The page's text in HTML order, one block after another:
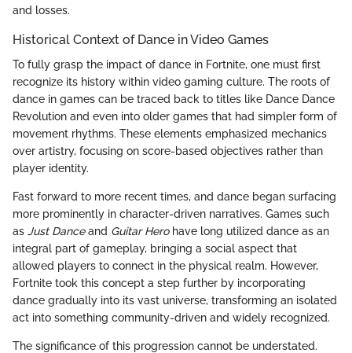
and losses.
Historical Context of Dance in Video Games
To fully grasp the impact of dance in Fortnite, one must first
recognize its history within video gaming culture. The roots of
dance in games can be traced back to titles like Dance Dance
Revolution and even into older games that had simpler form of
movement rhythms. These elements emphasized mechanics
over artistry, focusing on score-based objectives rather than
player identity.
Fast forward to more recent times, and dance began surfacing
more prominently in character-driven narratives. Games such
as Just Danceand Guitar Herohave long utilized dance as an
integral part of gameplay, bringing a social aspect that
allowed players to connect in the physical realm. However,
Fortnite took this concept a step further by incorporating
dance gradually into its vast universe, transforming an isolated
act into something community-driven and widely recognized.
The significance of this progression cannot be understated.